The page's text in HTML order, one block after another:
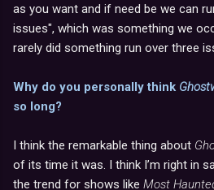
as you want and if need be we can
issues", which was something we
rarely did something run over three
Why do you personally think
so long?
I think the remarkable thing about
of its time it was. I think I’m right in
the trend for shows like Most